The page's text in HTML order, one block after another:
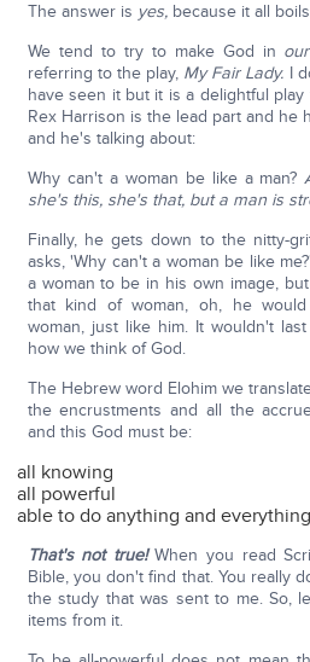
The answer is yes,because it all
We tend to try to make God in
referring to the play, My Fair Lady. I
have seen it but it is a delightful
Rex Harrison is the lead part and he
and he's talking about:
Why can't a woman be like a man?
she's this, she's that, but a man is
Finally, he gets down to the nitty-
asks, 'Why can't a woman be like me?'
a woman to be in his own image,
that kind of woman, oh, he
woman, just like him. It wouldn't
how we think of God.
The Hebrew word Elohim we
the encrustments and all the
and this God must be:
all knowing
all powerful
able to do anything and
That's not true!When you read
Bible, you don't find that. You really
the study that was sent to me. So,
items from it.